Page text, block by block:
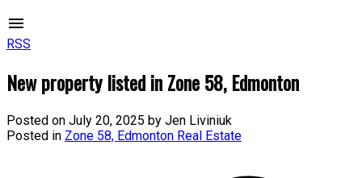
RSS
New property listed in Zone 58, Edmonton
Posted on July 20, 2025 by Jen Liviniuk
Posted in Zone 58, Edmonton Real Estate